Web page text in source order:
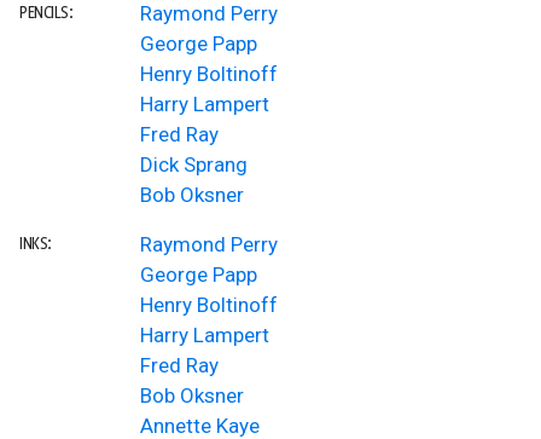
PENCILS:
Raymond Perry
George Papp
Henry Boltinoff
Harry Lampert
Fred Ray
Dick Sprang
Bob Oksner
INKS:
Raymond Perry
George Papp
Henry Boltinoff
Harry Lampert
Fred Ray
Bob Oksner
Annette Kaye